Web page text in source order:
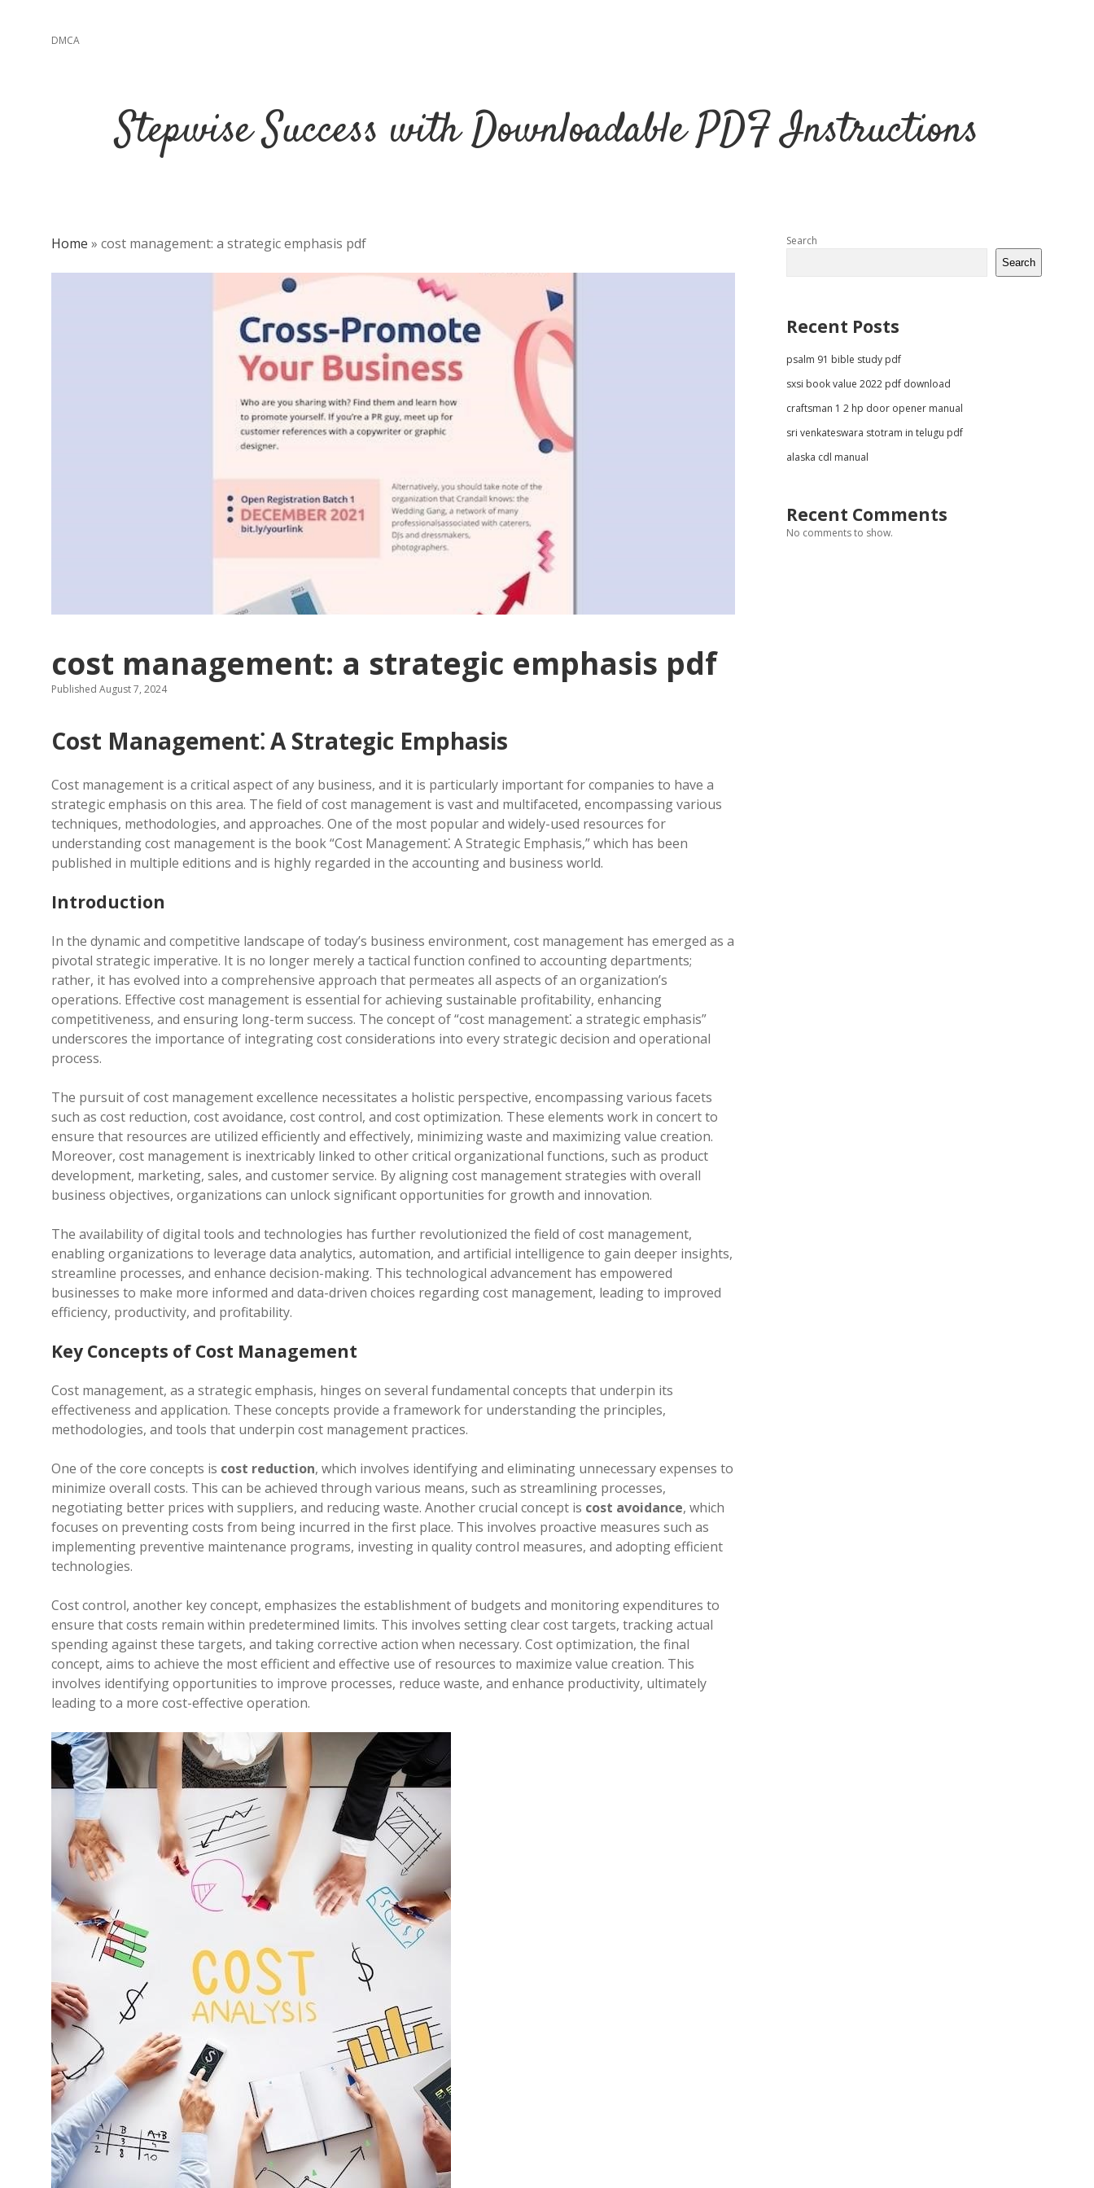
DMCA
Stepwise Success with Downloadable PDF Instructions
Home » cost management: a strategic emphasis pdf
cost management: a strategic emphasis pdf
Published August 7, 2024
Cost Management⁚ A Strategic Emphasis
Cost management is a critical aspect of any business, and it is particularly important for companies to have a
strategic emphasis on this area. The field of cost management is vast and multifaceted, encompassing various
techniques, methodologies, and approaches. One of the most popular and widely-used resources for
understanding cost management is the book “Cost Management⁚ A Strategic Emphasis,” which has been
published in multiple editions and is highly regarded in the accounting and business world.
Introduction
In the dynamic and competitive landscape of today’s business environment, cost management has emerged as a
pivotal strategic imperative. It is no longer merely a tactical function confined to accounting departments;
rather, it has evolved into a comprehensive approach that permeates all aspects of an organization’s
operations. Effective cost management is essential for achieving sustainable profitability, enhancing
competitiveness, and ensuring long-term success. The concept of “cost management⁚ a strategic emphasis”
underscores the importance of integrating cost considerations into every strategic decision and operational
process.
The pursuit of cost management excellence necessitates a holistic perspective, encompassing various facets
such as cost reduction, cost avoidance, cost control, and cost optimization. These elements work in concert to
ensure that resources are utilized efficiently and effectively, minimizing waste and maximizing value creation.
Moreover, cost management is inextricably linked to other critical organizational functions, such as product
development, marketing, sales, and customer service. By aligning cost management strategies with overall
business objectives, organizations can unlock significant opportunities for growth and innovation.
The availability of digital tools and technologies has further revolutionized the field of cost management,
enabling organizations to leverage data analytics, automation, and artificial intelligence to gain deeper insights,
streamline processes, and enhance decision-making. This technological advancement has empowered
businesses to make more informed and data-driven choices regarding cost management, leading to improved
efficiency, productivity, and profitability.
Key Concepts of Cost Management
Cost management, as a strategic emphasis, hinges on several fundamental concepts that underpin its
effectiveness and application. These concepts provide a framework for understanding the principles,
methodologies, and tools that underpin cost management practices.
One of the core concepts is cost reduction, which involves identifying and eliminating unnecessary expenses to
minimize overall costs. This can be achieved through various means, such as streamlining processes,
negotiating better prices with suppliers, and reducing waste. Another crucial concept is cost avoidance, which
focuses on preventing costs from being incurred in the first place. This involves proactive measures such as
implementing preventive maintenance programs, investing in quality control measures, and adopting efficient
technologies.
Cost control, another key concept, emphasizes the establishment of budgets and monitoring expenditures to
ensure that costs remain within predetermined limits. This involves setting clear cost targets, tracking actual
spending against these targets, and taking corrective action when necessary. Cost optimization, the final
concept, aims to achieve the most efficient and effective use of resources to maximize value creation. This
involves identifying opportunities to improve processes, reduce waste, and enhance productivity, ultimately
leading to a more cost-effective operation.
Sidebar
Search
Search
Recent Posts
psalm 91 bible study pdf
sxsi book value 2022 pdf download
craftsman 1 2 hp door opener manual
sri venkateswara stotram in telugu pdf
alaska cdl manual
Recent Comments
No comments to show.